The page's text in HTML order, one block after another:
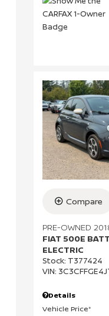
Compare
PRE-OWNED
FIAT 500E
ELECTRIC
Stock: T377424
VIN:
Details
Vehicle Price*